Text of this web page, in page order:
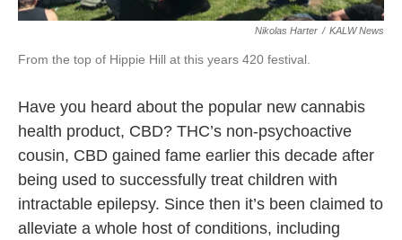
Nikolas Harter / KALW News
From the top of Hippie Hill at this years 420 festival.
Have you heard about the popular new cannabis
health product, CBD? THC’s non-psychoactive
cousin, CBD gained fame earlier this decade after
being used to successfully treat children with
intractable epilepsy. Since then it’s been claimed to
alleviate a whole host of conditions, including